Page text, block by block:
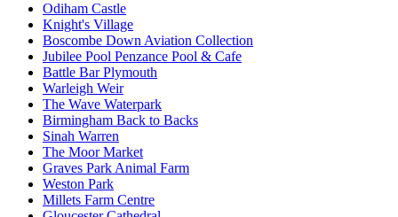
Odiham Castle
Knight's Village
Boscombe Down Aviation Collection
Jubilee Pool Penzance Pool & Cafe
Battle Bar Plymouth
Warleigh Weir
The Wave Waterpark
Birmingham Back to Backs
Sinah Warren
The Moor Market
Graves Park Animal Farm
Weston Park
Millets Farm Centre